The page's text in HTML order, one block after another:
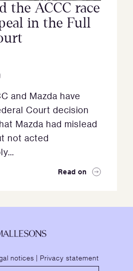
the ACCC race
in the Full
and Mazda have
Court decision
Mazda had mislead
not acted
Read on
notices | Privacy statement